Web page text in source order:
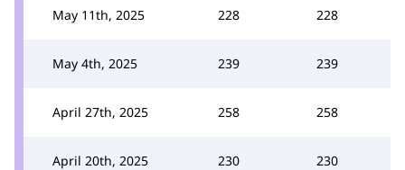
May 11th, 2025 228 228
May 4th, 2025 239 239
April 27th, 2025 258 258
April 20th, 2025 230 230